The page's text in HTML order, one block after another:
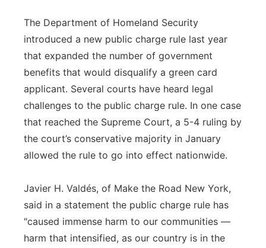
The Department of Homeland Security
introduced a new public charge rule last year
that expanded the number of government
benefits that would disqualify a green card
applicant. Several courts have heard legal
challenges to the public charge rule. In one case
that reached the Supreme Court, a 5-4 ruling by
the court’s conservative majority in January
allowed the rule to go into effect nationwide.
Javier H. Valdés, of Make the Road New York,
said in a statement the public charge rule has
"caused immense harm to our communities —
harm that intensified, as our country is in the